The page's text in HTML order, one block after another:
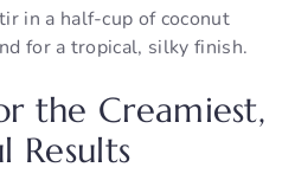
in a half-cup of coconut
for a tropical, silky finish.
the Creamiest,
Results